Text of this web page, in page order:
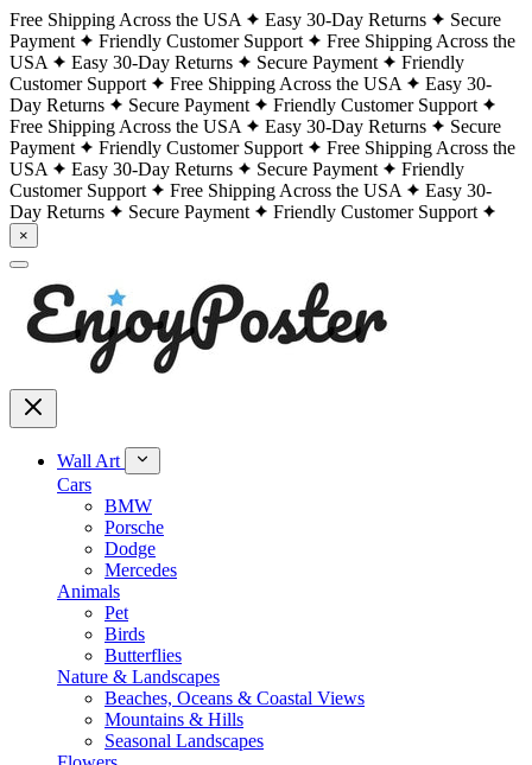
Free Shipping Across the USA Easy 30-Day Returns
Secure
Payment
Friendly Customer Support
Free Shipping Across the
USA
Easy 30-Day Returns Secure Payment
Friendly
Customer Support
Free Shipping Across the USA
Easy 30-
Day Returns
Secure Payment
Friendly Customer Support
Free Shipping Across the USA
Easy 30-Day Returns
Secure
Payment
Friendly Customer Support
Free Shipping Across the
USA
Easy 30-Day Returns Secure Payment
Friendly
Customer Support
Free Shipping Across the USA
Easy 30-
Day Returns
Secure Payment Friendly Customer Support
×
Wall Art
Cars
BMW
Porsche
Dodge
Mercedes
Animals
Pet
Birds
Butterflies
Nature & Landscapes
Beaches, Oceans & Coastal Views
Mountains & Hills
Seasonal Landscapes